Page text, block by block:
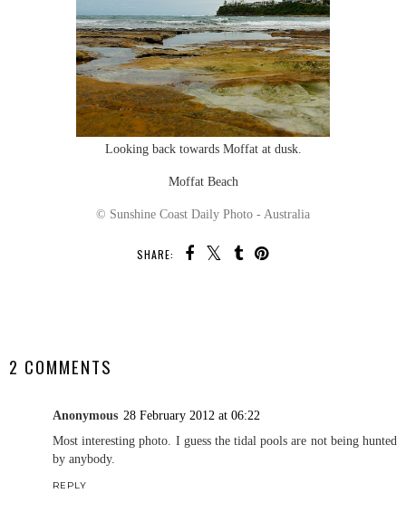
Looking back towards Moffat at dusk.
Moffat Beach
© Sunshine Coast Daily Photo - Australia
SHARE:
2 COMMENTS
Anonymous 28 February 2012 at 06:22
Most interesting photo. I guess the tidal pools are not being hunted
by anybody.
REPLY